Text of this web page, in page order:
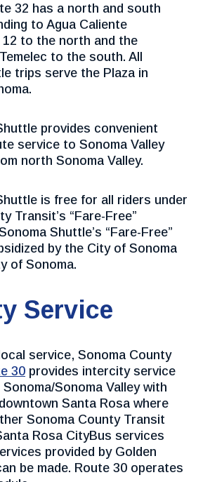
32 has a north and south
to Agua Caliente
12 to the north and the
to the south. All
trips serve the Plaza in
provides convenient
service to Sonoma Valley
north Sonoma Valley.
is free for all riders under
Transit’s “Fare-Free”
Shuttle’s “Fare-Free”
by the City of Sonoma
of Sonoma.
Service
service, Sonoma County
30 provides intercity service
Sonoma Valley with
Santa Rosa where
Sonoma County Transit
Rosa CityBus services
provided by Golden
be made. Route 30 operates